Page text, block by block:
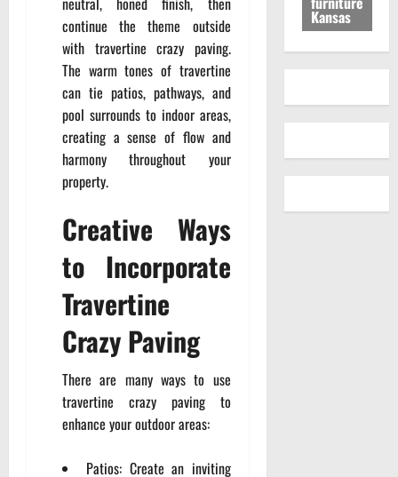
continue the theme outside
with travertine crazy paving.
The warm tones of travertine
can tie patios, pathways, and
pool surrounds to indoor areas,
creating a sense of flow and
harmony throughout your
property.
Creative Ways
to Incorporate
Travertine
Crazy Paving
There are many ways to use
travertine crazy paving to
enhance your outdoor areas:
Patios: Create an inviting
Kansas